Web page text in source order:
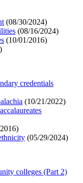
(08/30/2024)
(08/16/2024)
(10/01/2016)
)
credentials
(10/21/2022)
)
(05/29/2024)
colleges (Part 2)